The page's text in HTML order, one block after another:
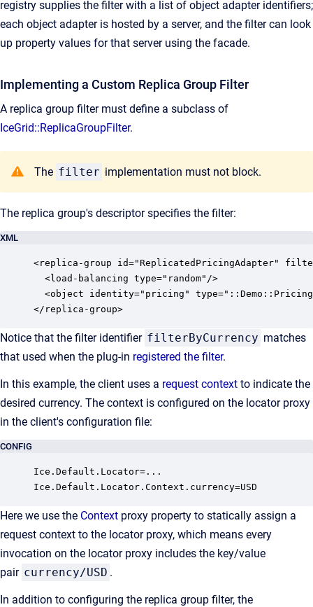
registry supplies the filter with a list of object adapter identifiers;
each object adapter is hosted by a server, and the filter can look
up property values for that server using the facade.
Implementing a Custom Replica Group Filter
A replica group filter must define a subclass of
IceGrid::ReplicaGroupFilter.
The filter implementation must not block.
The replica group's descriptor specifies the filter:
XML
<replica-group id="ReplicatedPricingAdapter"
  <load-balancing type="random"/>
<object identity="pricing"
</replica-group>
Notice that the filter identifier filterByCurrency matches
that used when the plug-in registered the filter.
In this example, the client uses a request context to indicate the
desired currency. The context is configured on the locator proxy
in the client's configuration file:
CONFIG
Ice.Default.Locator=...
Ice.Default.Locator.Context.currency=USD
Here we use the Context proxy property to statically assign a
request context to the locator proxy, which means every
invocation on the locator proxy includes the key/value
pair currency/USD .
In addition to configuring the replica group filter, the